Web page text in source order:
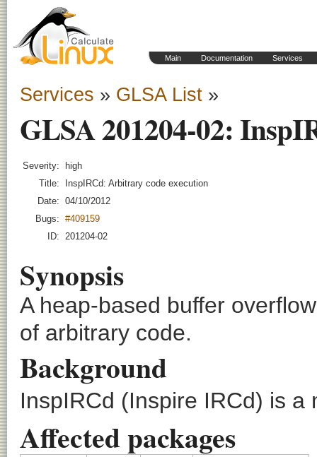
Main Documentation Services
Services » GLSA List »
GLSA 201204-02:
Severity:
high
Title:
InspIRCd: Arbitrary code execution
Date: 04/10/2012
Bugs: #409159
ID: 201204-02
Synopsis
A heap-based buffer
of arbitrary code.
Background
InspIRCd (Inspire IRCd) is
Affected packages